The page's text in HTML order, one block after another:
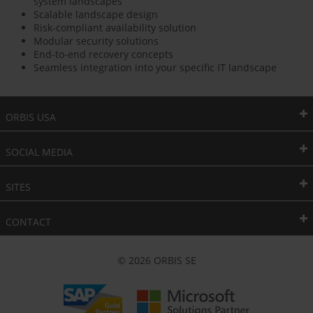
Scalable landscape design
Risk-compliant availability solution
Modular security solutions
End-to-end recovery concepts
Seamless integration into your specific IT landscape
ORBIS USA
SOCIAL MEDIA
SITES
CONTACT
© 2026 ORBIS SE